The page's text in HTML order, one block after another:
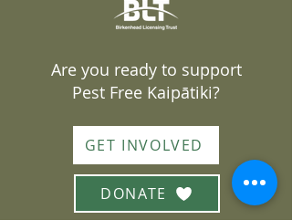
Are you ready to support
Pest Free Kaipātiki?
GET INVOLVED
DONATE